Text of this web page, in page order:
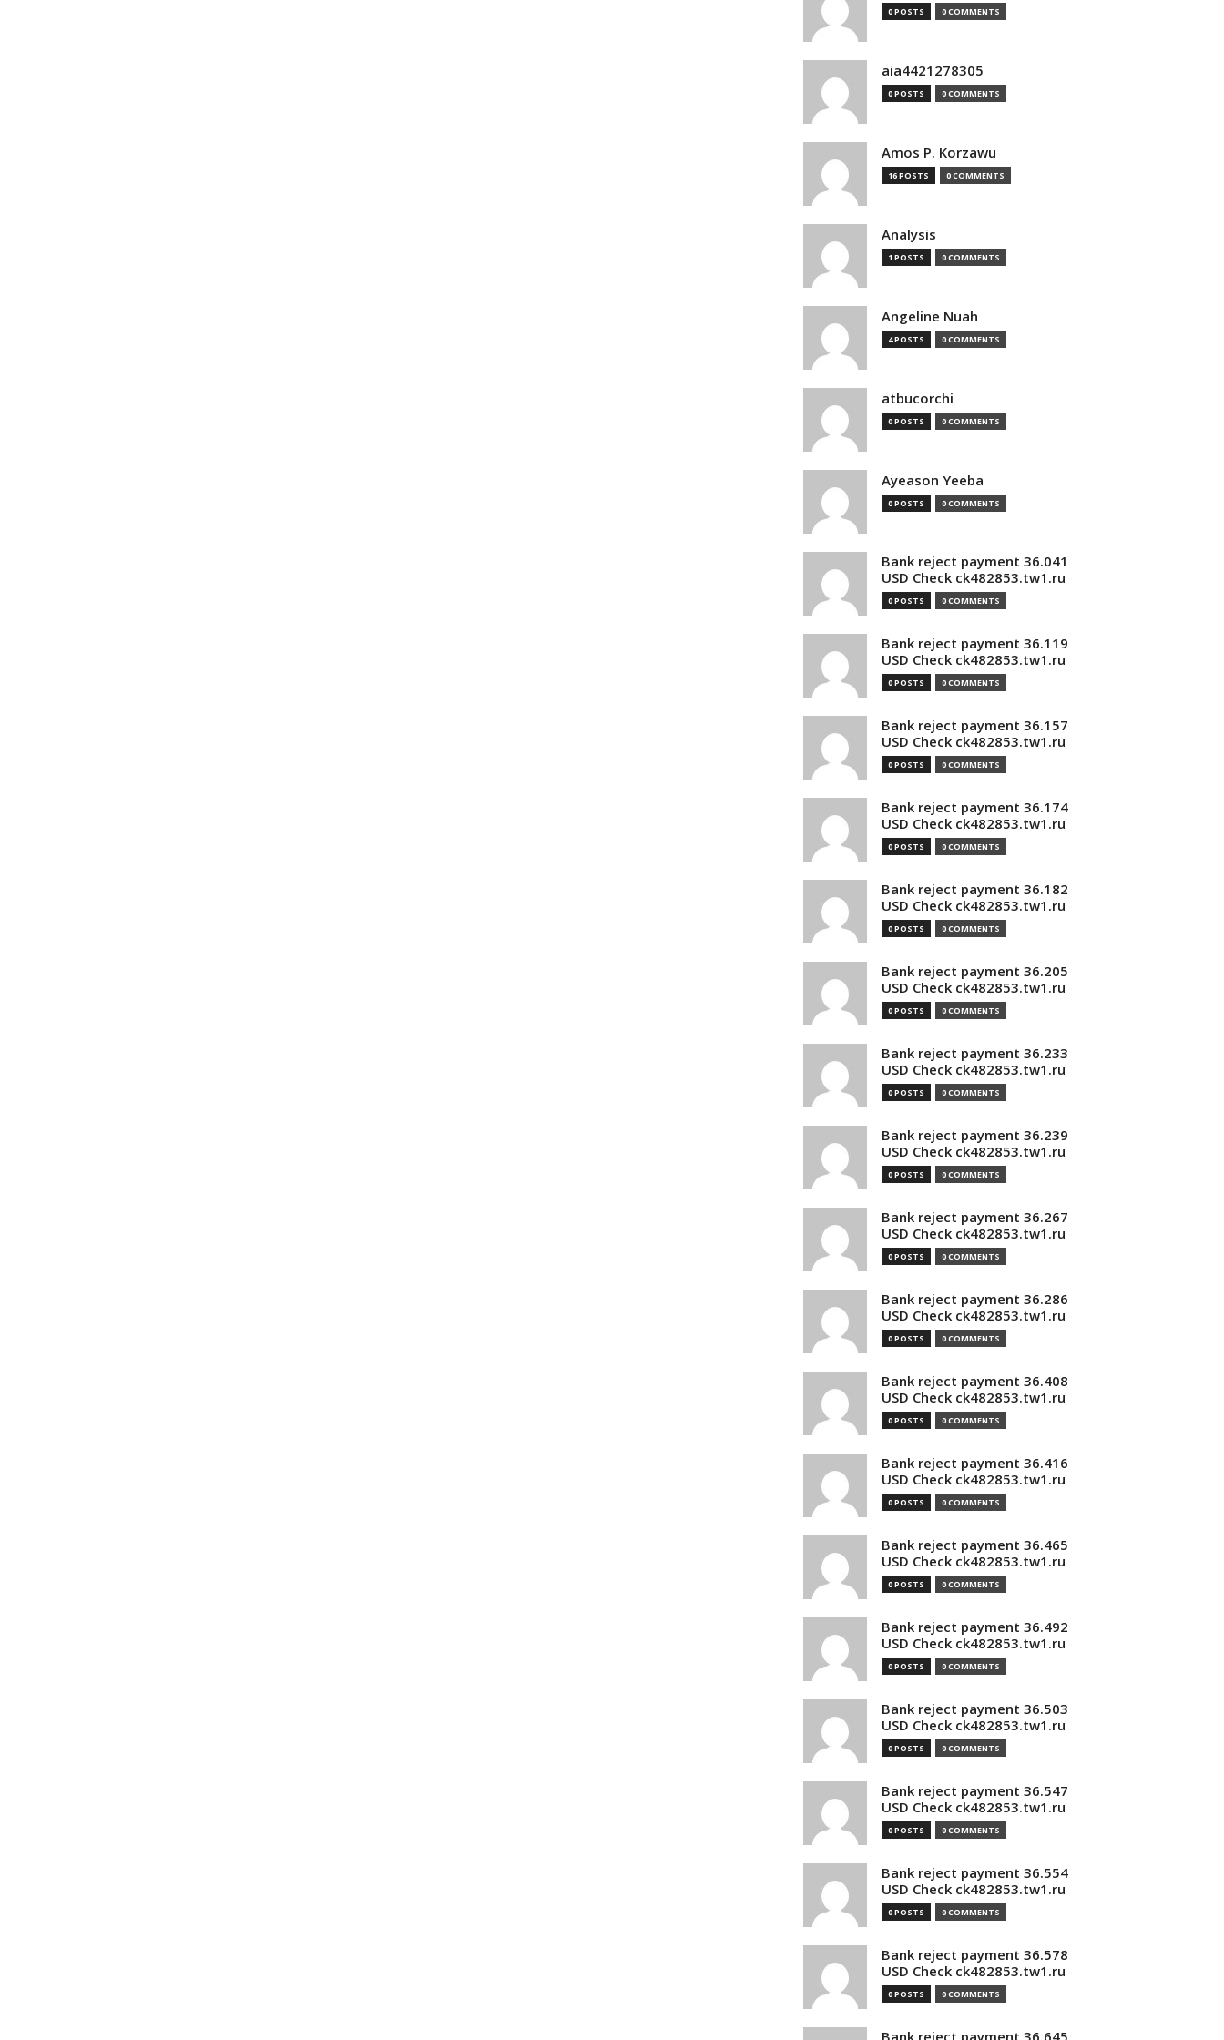
0 POSTS 0 COMMENTS
aia4421278305
0 POSTS 0 COMMENTS
Amos P. Korzawu
16 POSTS 0 COMMENTS
Analysis
1 POSTS 0 COMMENTS
Angeline Nuah
4 POSTS 0 COMMENTS
atbucorchi
0 POSTS 0 COMMENTS
Ayeason Yeeba
0 POSTS 0 COMMENTS
Bank reject payment 36.041
USD Check ck482853.tw1.ru
0 POSTS 0 COMMENTS
Bank reject payment 36.119
USD Check ck482853.tw1.ru
0 POSTS 0 COMMENTS
Bank reject payment 36.157
USD Check ck482853.tw1.ru
0 POSTS 0 COMMENTS
Bank reject payment 36.174
USD Check ck482853.tw1.ru
0 POSTS 0 COMMENTS
Bank reject payment 36.182
USD Check ck482853.tw1.ru
0 POSTS 0 COMMENTS
Bank reject payment 36.205
USD Check ck482853.tw1.ru
0 POSTS 0 COMMENTS
Bank reject payment 36.233
USD Check ck482853.tw1.ru
0 POSTS 0 COMMENTS
Bank reject payment 36.239
USD Check ck482853.tw1.ru
0 POSTS 0 COMMENTS
Bank reject payment 36.267
USD Check ck482853.tw1.ru
0 POSTS 0 COMMENTS
Bank reject payment 36.286
USD Check ck482853.tw1.ru
0 POSTS 0 COMMENTS
Bank reject payment 36.408
USD Check ck482853.tw1.ru
0 POSTS 0 COMMENTS
Bank reject payment 36.416
USD Check ck482853.tw1.ru
0 POSTS 0 COMMENTS
Bank reject payment 36.465
USD Check ck482853.tw1.ru
0 POSTS 0 COMMENTS
Bank reject payment 36.492
USD Check ck482853.tw1.ru
0 POSTS 0 COMMENTS
Bank reject payment 36.503
USD Check ck482853.tw1.ru
0 POSTS 0 COMMENTS
Bank reject payment 36.547
USD Check ck482853.tw1.ru
0 POSTS 0 COMMENTS
Bank reject payment 36.554
USD Check ck482853.tw1.ru
0 POSTS 0 COMMENTS
Bank reject payment 36.578
USD Check ck482853.tw1.ru
0 POSTS 0 COMMENTS
Bank reject payment 36.645